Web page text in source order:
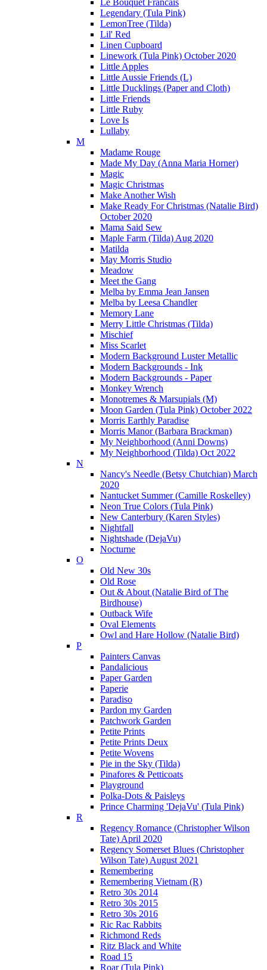
Le Bouquet Francais
Legendary (Tula Pink)
LemonTree (Tilda)
Lil' Red
Linen Cupboard
Linework (Tula Pink) October 2020
Little Apples
Little Aussie Friends (L)
Little Ducklings (Paper and Cloth)
Little Friends
Little Ruby
Love Is
Lullaby
M
Madame Rouge
Made My Day (Anna Maria Horner)
Magic
Magic Christmas
Make Another Wish
Make Ready For Christmas (Natalie Bird)
October 2020
Mama Said Sew
Maple Farm (Tilda) Aug 2020
Matilda
May Morris Studio
Meadow
Meet the Gang
Melba by Emma Jean Jansen
Melba by Leesa Chandler
Memory Lane
Merry Little Christmas (Tilda)
Mischief
Miss Scarlet
Modern Background Luster Metallic
Modern Backgrounds - Ink
Modern Backgrounds - Paper
Monkey Wrench
Monotremes & Marsupials (M)
Moon Garden (Tula Pink) October 2022
Morris Earthly Paradise
Morris Manor (Barbara Brackman)
My Neighborhood (Anni Downs)
My Neighborhood (Tilda) Oct 2022
N
Nancy's Needle (Betsy Chutchian) March
2020
Nantucket Summer (Camille Roskelley)
Neon True Colors (Tula Pink)
New Canterbury (Karen Styles)
Nightfall
Nightshade (DejaVu)
Nocturne
O
Old New 30s
Old Rose
Out & About (Natalie Bird of The
Birdhouse)
Outback Wife
Oval Elements
Owl and Hare Hollow (Natalie Bird)
P
Painters Canvas
Pandalicious
Paper Garden
Paperie
Paradiso
Pardon my Garden
Patchwork Garden
Petite Prints
Petite Prints Deux
Petite Wovens
Pie in the Sky (Tilda)
Pinafores & Petticoats
Playground
Polka-Dots & Paisleys
Prince Charming 'DejaVu' (Tula Pink)
R
Regency Romance (Christopher Wilson
Tate) April 2020
Regency Somerset Blues (Christopher
Wilson Tate) August 2021
Remembering
Remembering Vietnam (R)
Retro 30s 2014
Retro 30s 2015
Retro 30s 2016
Ric Rac Rabbits
Richmond Reds
Ritz Black and White
Road 15
Roar (Tula Pink)